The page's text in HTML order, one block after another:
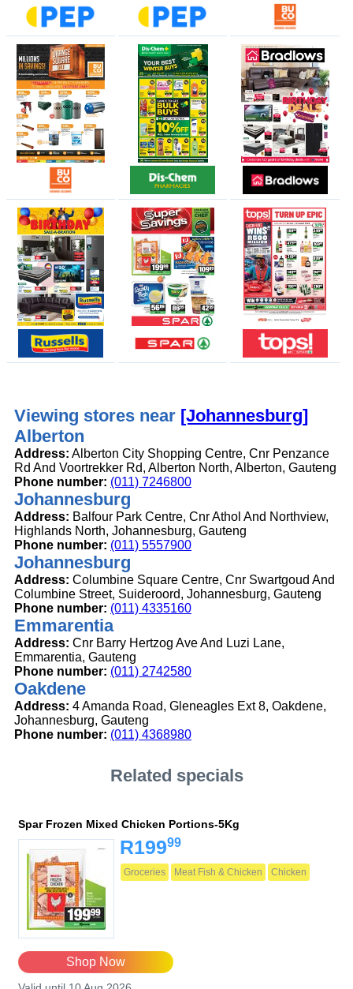
Viewing stores near [Johannesburg]
Alberton
Address: Alberton City Shopping Centre, Cnr Penzance
Rd And Voortrekker Rd, Alberton North, Alberton, Gauteng
Phone number: (011) 7246800
Johannesburg
Address: Balfour Park Centre, Cnr Athol And Northview,
Highlands North, Johannesburg, Gauteng
Phone number: (011) 5557900
Johannesburg
Address: Columbine Square Centre, Cnr Swartgoud And
Columbine Street, Suideroord, Johannesburg, Gauteng
Phone number: (011) 4335160
Emmarentia
Address: Cnr Barry Hertzog Ave And Luzi Lane,
Emmarentia, Gauteng
Phone number: (011) 2742580
Oakdene
Address: 4 Amanda Road, Gleneagles Ext 8, Oakdene,
Johannesburg, Gauteng
Phone number: (011) 4368980
Related specials
Spar Frozen Mixed Chicken Portions-5Kg
R19999
Groceries Meat Fish & Chicken Chicken
Shop Now